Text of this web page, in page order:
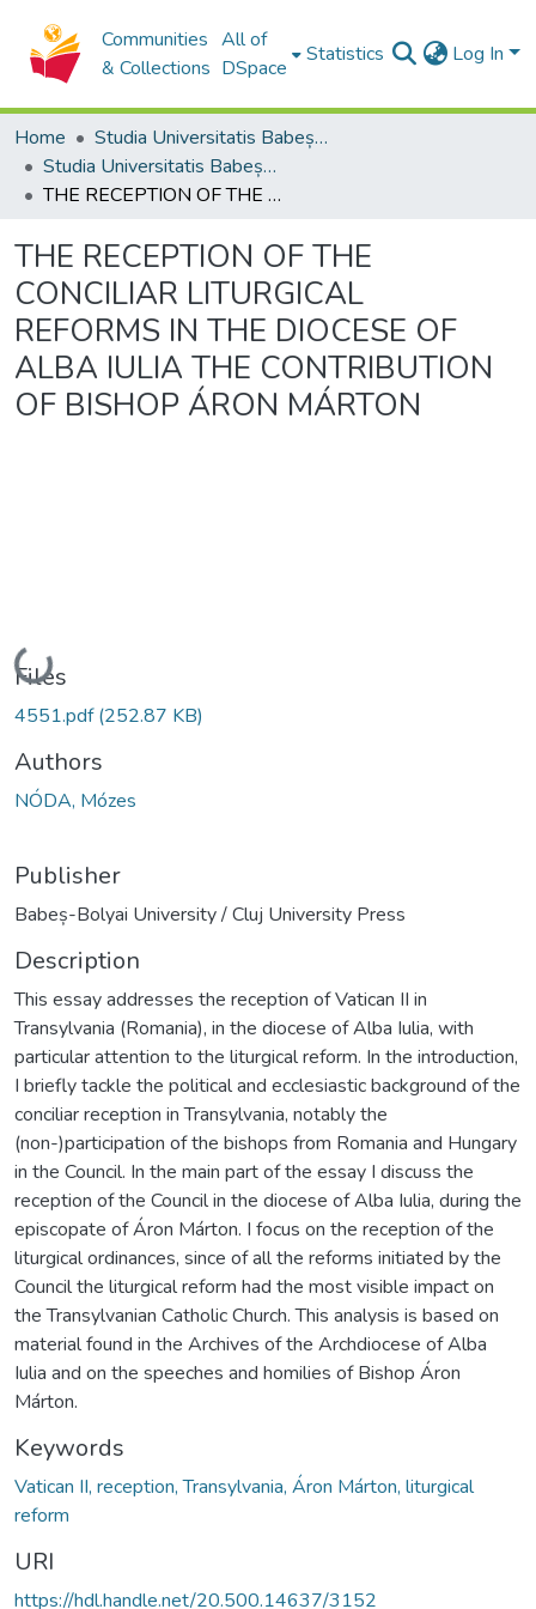
Communities
& Collections
All of
DSpace
Statistics Log In
Home
Studia Universitatis Babeș-Bolyai Collection
Studia Universitatis Babeș-Bolyai Theologia Catholica Latina
THE RECEPTION OF THE CONCILIAR LITURGICAL REFORMS IN THE DIOCESE OF ALBA IULIA THE CONTRIBUTION OF BISHOP ÁRON MÁRTON
THE RECEPTION OF THE
CONCILIAR LITURGICAL
REFORMS IN THE DIOCESE OF
ALBA IULIA THE CONTRIBUTION
OF BISHOP ÁRON MÁRTON
Loading...
Files
4551.pdf(252.87 KB)
Authors
NÓDA, Mózes
Publisher
Babeș-Bolyai University / Cluj University Press
Description
This essay addresses the reception of Vatican II in
Transylvania (Romania), in the diocese of Alba Iulia, with
particular attention to the liturgical reform. In the introduction,
I briefly tackle the political and ecclesiastic background of the
conciliar reception in Transylvania, notably the
(non-)participation of the bishops from Romania and Hungary
in the Council. In the main part of the essay I discuss the
reception of the Council in the diocese of Alba Iulia, during the
episcopate of Áron Márton. I focus on the reception of the
liturgical ordinances, since of all the reforms initiated by the
Council the liturgical reform had the most visible impact on
the Transylvanian Catholic Church. This analysis is based on
material found in the Archives of the Archdiocese of Alba
Iulia and on the speeches and homilies of Bishop Áron
Márton.
Keywords
Vatican II, reception, Transylvania, Áron Márton, liturgical
reform
URI
https://hdl.handle.net/20.500.14637/3152